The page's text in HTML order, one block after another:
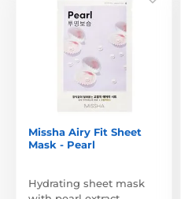
Missha Airy Fit Sheet
Mask - Pearl
Hydrating sheet mask